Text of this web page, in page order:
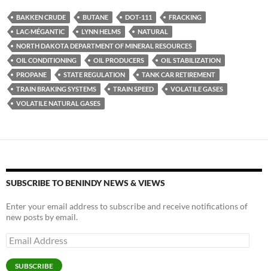
es
k
y
e
b
o
o
k
p
y
Li
n
k
BAKKEN CRUDE BUTANE DOT-111
FRACKING
LAC-MÉGANTIC
LYNN HELMS
NATURAL
NORTH DAKOTA DEPARTMENT OF MINERAL RESOURCES
OIL CONDITIONING
OIL PRODUCERS
OIL STABILIZATION
PROPANE
STATE REGULATION
TANK CAR RETIREMENT
TRAIN BRAKING SYSTEMS
TRAIN SPEED
VOLATILE GASES
VOLATILE NATURAL GASES
SUBSCRIBE TO BENINDY NEWS & VIEWS
Enter your email address to subscribe and receive notifications of
new posts by email.
Email
Address
SUBSCRIBE